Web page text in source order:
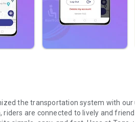
the transportation system with
are connected to lively and